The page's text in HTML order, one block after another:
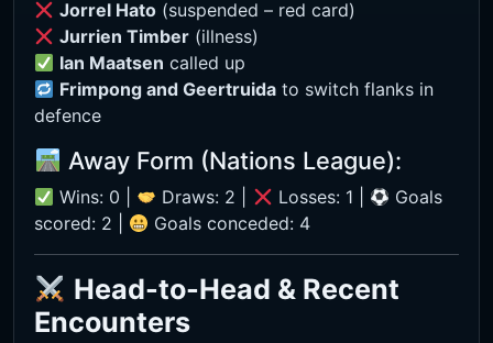
Jorrel Hato (suspended – red card)
Jurrien Timber (illness)
Ian Maatsen called up
Frimpong and Geertruida to switch flanks in
defence
Away Form (Nations League):
Wins: 0 | Draws: 2 | Losses: 1 |
Goals
scored: 2 |
Goals conceded: 4
Head-to-Head & Recent
Encounters